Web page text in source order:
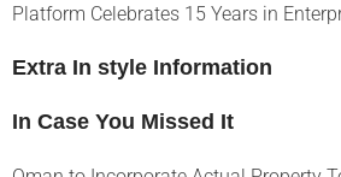
Platform Celebrates 15 Years in
Extra In style Information
In Case You Missed It